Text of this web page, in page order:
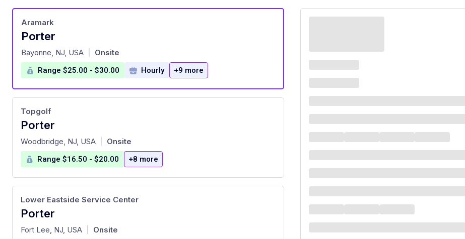
Porter
at
Aramark
Bayonne, NJ, USA Onsite
Range $25.00 - $30.00 Hourly +9 more
Porter
at
Topgolf
Woodbridge, NJ, USA Onsite
Range $16.50 - $20.00 +8 more
Porter
at
Lower Eastside Service Center
Fort Lee, NJ, USA Onsite